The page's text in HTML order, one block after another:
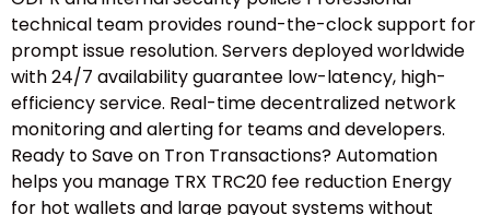
technical team provides round-the-clock support for
prompt issue resolution. Servers deployed worldwide
with 24/7 availability guarantee low-latency, high-
efficiency service. Real-time decentralized network
monitoring and alerting for teams and developers.
Ready to Save on Tron Transactions? Automation
helps you manage TRX TRC20 fee reduction Energy
for hot wallets and large payout systems without